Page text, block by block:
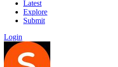
Latest
Explore
Submit
Login